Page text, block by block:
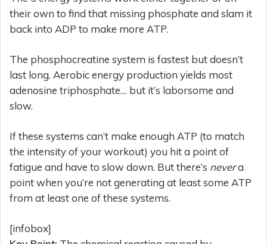
their own to find that missing phosphate and slam it
back into ADP to make more ATP.
The phosphocreatine system is fastest but doesn’t
last long. Aerobic energy production yields most
adenosine triphosphate… but it’s laborsome and
slow.
If these systems can’t make enough ATP (to match
the intensity of your workout) you hit a point of
fatigue and have to slow down. But there’s nevera
point when you’re not generating at least some ATP
from at least one of these systems.
[infobox]